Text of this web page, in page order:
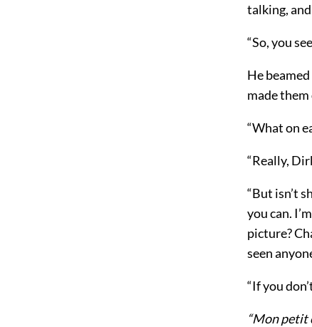
talking,
“So, you
He
made
“What on
“Really,
“But isn’t
you can.
picture?
seen
“If you
“Mon petit